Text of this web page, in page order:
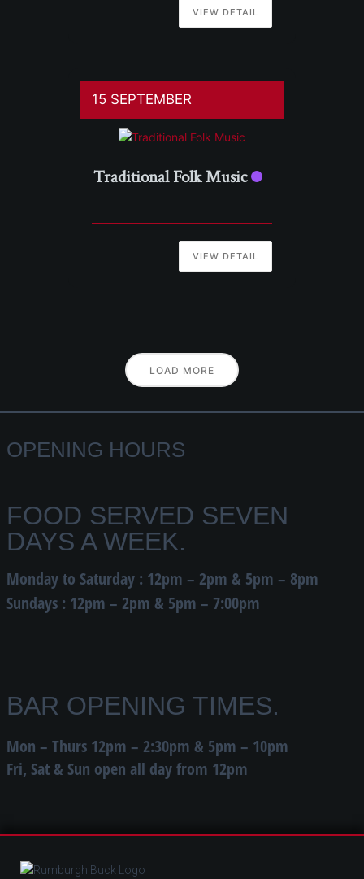
VIEW DETAIL
15 SEPTEMBER
Traditional Folk Music
VIEW DETAIL
LOAD MORE
OPENING HOURS
FOOD SERVED SEVEN
DAYS A WEEK.
Monday to Saturday : 12pm – 2pm & 5pm – 8pm
Sundays : 12pm – 2pm & 5pm – 7:00pm
BAR OPENING TIMES.
Mon – Thurs 12pm – 2:30pm & 5pm – 10pm
Fri, Sat & Sun open all day from 12pm